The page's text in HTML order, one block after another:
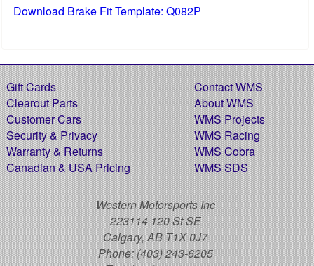
Download Brake Fit Template: Q082P
Gift Cards
Clearout Parts
Customer Cars
Security & Privacy
Warranty & Returns
Canadian & USA Pricing
Contact WMS
About WMS
WMS Projects
WMS Racing
WMS Cobra
WMS SDS
Western Motorsports Inc
223114 120 St SE
Calgary, AB T1X 0J7
Phone:(403) 243-6205